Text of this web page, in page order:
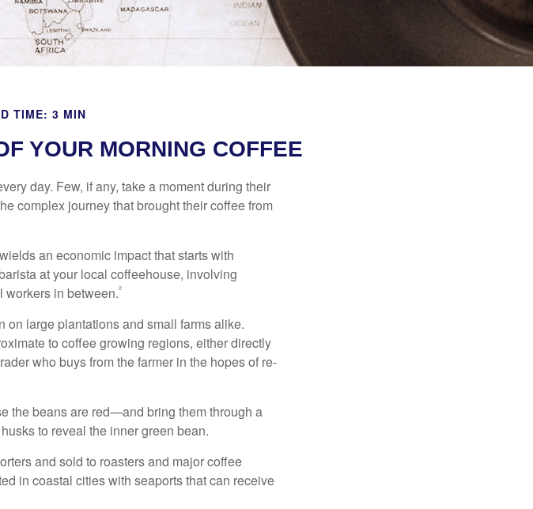
TIME: 3 MIN
YOUR MORNING COFFEE
day. Few, if any, take a moment during their
complex journey that brought their coffee from
an economic impact that starts with
at your local coffeehouse, involving
workers in between.²
large plantations and small farms alike.
to coffee growing regions, either directly
who buys from the farmer in the hopes of re-
the beans are red—and bring them through a
to reveal the inner green bean.
and sold to roasters and major coffee
in coastal cities with seaports that can receive